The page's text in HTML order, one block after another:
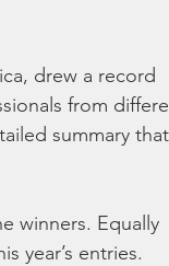
drew a record
from
summary that
winners. Equally
year’s entries.